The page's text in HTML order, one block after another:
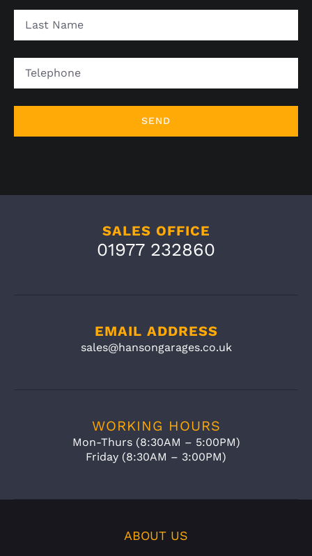
Name
SALES OFFICE
01977 232860
EMAIL ADDRESS
sales@hansongarages.co.uk
WORKING HOURS
Mon-Thurs (8:30AM – 5:00PM)
Friday (8:30AM – 3:00PM)
ABOUT US